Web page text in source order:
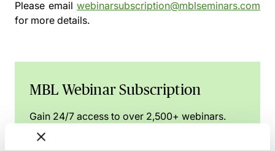
Please email webinarsubscription@mblseminars.com
for more details.
MBL Webinar Subscription
Gain 24/7 access to over 2,500+ webinars.
Learn more